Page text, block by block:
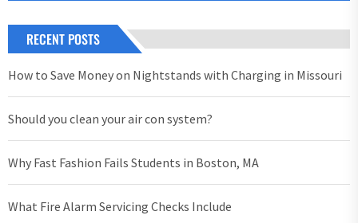
RECENT POSTS
How to Save Money on Nightstands with Charging in Missouri
Should you clean your air con system?
Why Fast Fashion Fails Students in Boston, MA
What Fire Alarm Servicing Checks Include